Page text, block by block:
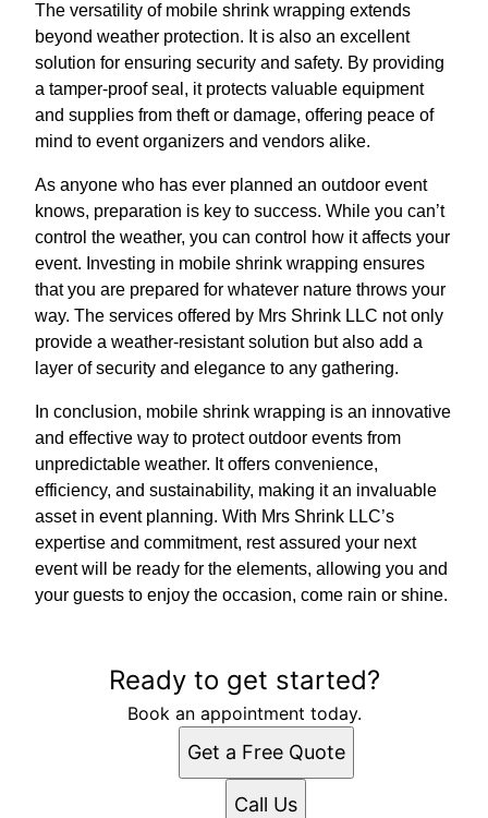
The versatility of mobile shrink wrapping extends
beyond weather protection. It is also an excellent
solution for ensuring security and safety. By providing
a tamper-proof seal, it protects valuable equipment
and supplies from theft or damage, offering peace of
mind to event organizers and vendors alike.
As anyone who has ever planned an outdoor event
knows, preparation is key to success. While you can’t
control the weather, you can control how it affects your
event. Investing in mobile shrink wrapping ensures
that you are prepared for whatever nature throws your
way. The services offered by Mrs Shrink LLC not only
provide a weather-resistant solution but also add a
layer of security and elegance to any gathering.
In conclusion, mobile shrink wrapping is an innovative
and effective way to protect outdoor events from
unpredictable weather. It offers convenience,
efficiency, and sustainability, making it an invaluable
asset in event planning. With Mrs Shrink LLC’s
expertise and commitment, rest assured your next
event will be ready for the elements, allowing you and
your guests to enjoy the occasion, come rain or shine.
Ready to get started?
Book an appointment today.
Get a Free Quote
Call Us